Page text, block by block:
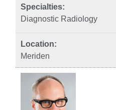
Diagnostic Radiology
Meriden